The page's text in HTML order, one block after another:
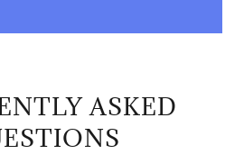
ASKED